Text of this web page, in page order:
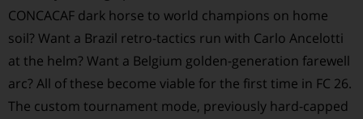
CONCACAF dark horse to world champions on home
soil? Want a Brazil retro-tactics run with Carlo Ancelotti
at the helm? Want a Belgium golden-generation farewell
arc? All of these become viable for the first time in FC 26.
The custom tournament mode, previously hard-capped